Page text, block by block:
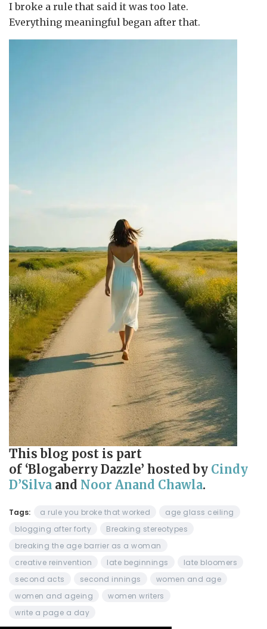
I broke a rule that said it was too late.
Everything meaningful began after that.
This blog post is part
of ‘Blogaberry Dazzle’ hosted by Cindy
D’Silva and Noor Anand Chawla.
Tags: a rule you broke that worked
age glass ceiling
blogging after forty
Breaking stereotypes
breaking the age barrier as a woman
creative reinvention
late beginnings
late bloomers
second acts
second innings
women and age
women and ageing
women writers
write a page a day